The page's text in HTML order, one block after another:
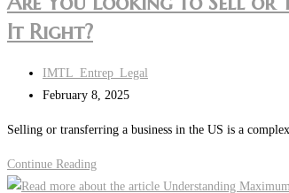
It Right?
Post
author:
IMTL_Entrep_Legal
Post
modified:
February 8, 2025
Selling or transferring a business in the US is a
Continue Reading
You